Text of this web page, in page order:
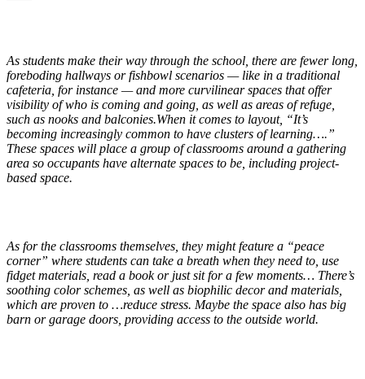
As students make their way through the school, there are fewer long,
foreboding hallways or fishbowl scenarios — like in a traditional
cafeteria, for instance — and more curvilinear spaces that offer
visibility of who is coming and going, as well as areas of refuge,
such as nooks and balconies.When it comes to layout, “It’s
becoming increasingly common to have clusters of learning….”
These spaces will place a group of classrooms around a gathering
area so occupants have alternate spaces to be, including project-
based space.
As for the classrooms themselves, they might feature a “peace
corner” where students can take a breath when they need to, use
fidget materials, read a book or just sit for a few moments… There’s
soothing color schemes, as well as biophilic decor and materials,
which are proven to …reduce stress. Maybe the space also has big
barn or garage doors, providing access to the outside world.